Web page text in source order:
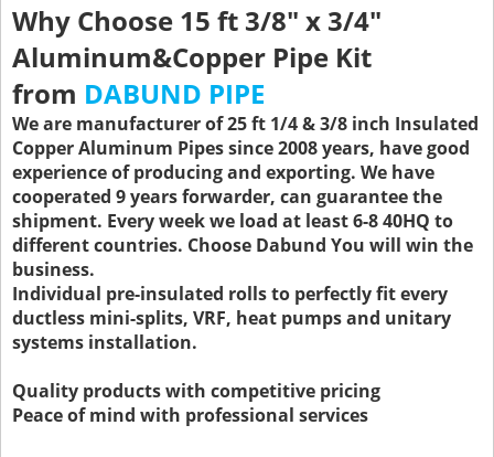
Why Choose 15 ft 3/8" x 3/4"
Aluminum&Copper Pipe Kit
from DABUND PIPE
We are manufacturer of 25 ft 1/4 & 3/8 inch Insulated
Copper Aluminum Pipes since 2008 years, have good
experience of producing and exporting. We have
cooperated 9 years forwarder, can guarantee the
shipment. Every week we load at least 6-8 40HQ to
different countries. Choose Dabund You will win the
business.
Individual pre-insulated rolls to perfectly fit every
ductless mini-splits, VRF, heat pumps and unitary
systems installation.
Quality products with competitive pricing
Peace of mind with professional services